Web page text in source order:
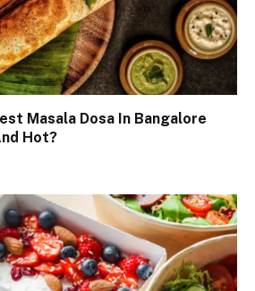
Masala Dosa In Bangalore
Hot?